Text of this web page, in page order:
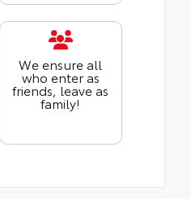
We ensure all
who enter as
friends, leave as
family!